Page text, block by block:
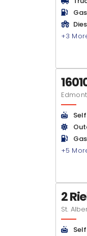
Gas
+3
Gas
+5
2
St.